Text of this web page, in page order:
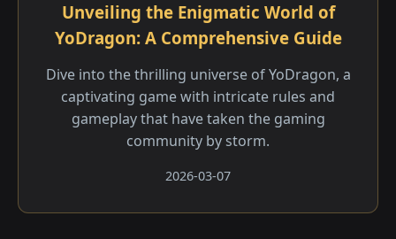
Unveiling the Enigmatic World of
YoDragon: A Comprehensive Guide
Dive into the thrilling universe of YoDragon, a
captivating game with intricate rules and
gameplay that have taken the gaming
community by storm.
2026-03-07